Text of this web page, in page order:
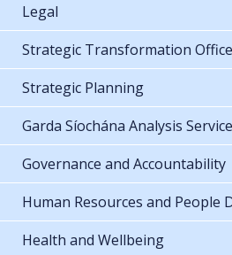
Legal
Strategic Transformation Office
Strategic Planning
Garda Síochána Analysis Service
Governance and Accountability
Human Resources and People
Health and Wellbeing